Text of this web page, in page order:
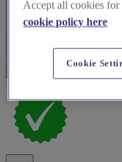
Accept all cookies for
cookie policy here
Cookie